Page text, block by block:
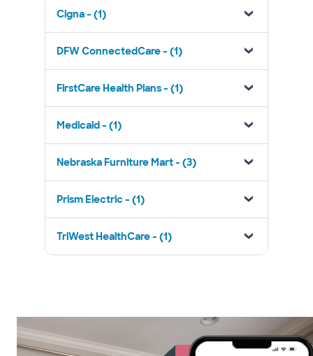
Cigna - (1)
DFW ConnectedCare - (1)
FirstCare Health Plans - (1)
Medicaid - (1)
Nebraska Furniture Mart - (3)
Prism Electric - (1)
TriWest HealthCare - (1)